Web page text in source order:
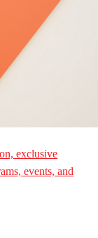
exclusive
events, and